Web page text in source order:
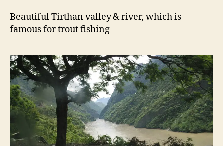
n
P
a
r
k
Beautiful Tirthan valley & river, which is
famous for trout fishing